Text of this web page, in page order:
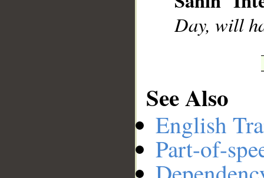
Day, will
See Also
English
Part-of-